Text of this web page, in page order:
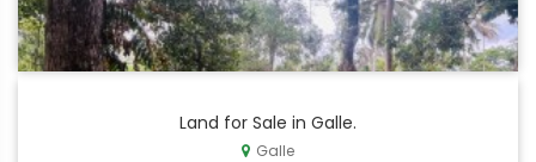
Land for Sale in Galle.
Galle